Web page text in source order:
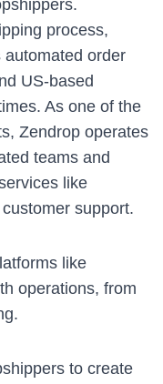
process,
order
US-based
As one of the
Zendrop operates
teams and
like
support.
like
operations, from
to create